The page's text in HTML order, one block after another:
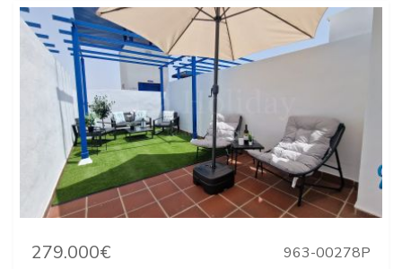
279.000€ 963-00278P